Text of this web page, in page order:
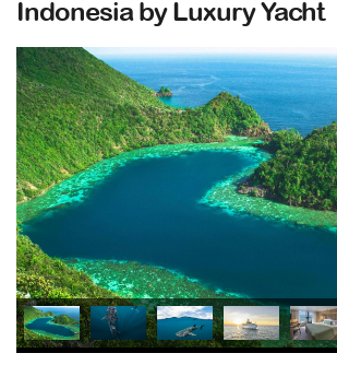
Indonesia by Luxury Yacht